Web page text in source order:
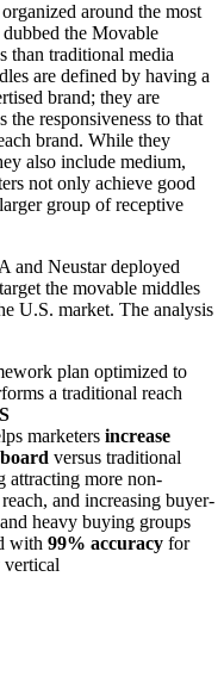
around the most
the Movable
traditional media
are defined by having a
brand; they are
responsiveness to that
brand. While they
also include medium,
not only achieve good
group of receptive
and Neustar deployed
the movable middles
U.S. market. The analysis
plan optimized to
a traditional reach
marketers increase
versus traditional
attracting more non-
and increasing buyer-
heavy buying groups
with 99% accuracy for
vertical